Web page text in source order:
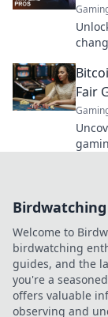
Fair
Welcome to
birdwatching
guides, and the
you're a
offers valuable
observing and